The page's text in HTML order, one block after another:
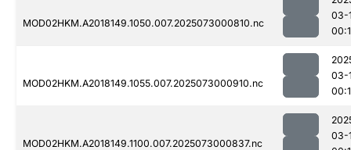
MOD02HKM.A2018149.1050.007.2025073000810.nc
03-
MOD02HKM.A2018149.1055.007.2025073000910.nc
03-
MOD02HKM.A2018149.1100.007.2025073000837.nc
03-